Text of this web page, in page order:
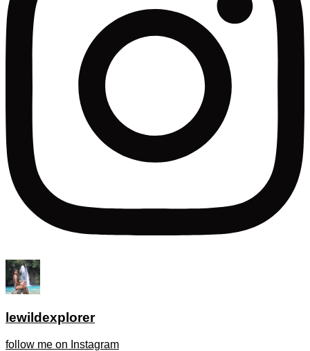
lewildexplorer
follow me on Instagram